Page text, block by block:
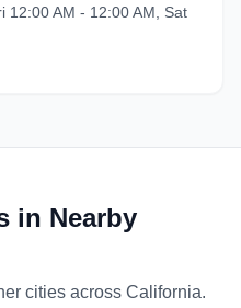
12:00 AM - 12:00 AM, Sat
in Nearby
cities across California.